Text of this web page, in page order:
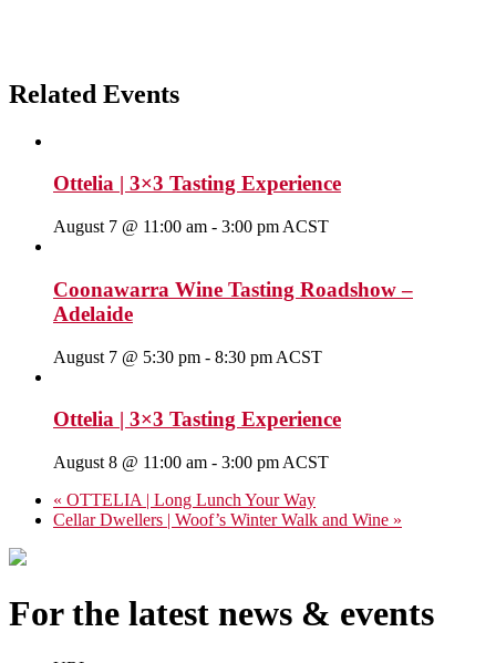
Related Events
Ottelia | 3×3 Tasting Experience
August 7 @ 11:00 am - 3:00 pm ACST
Coonawarra Wine Tasting Roadshow –
Adelaide
August 7 @ 5:30 pm - 8:30 pm ACST
Ottelia | 3×3 Tasting Experience
August 8 @ 11:00 am - 3:00 pm ACST
« OTTELIA | Long Lunch Your Way
Cellar Dwellers | Woof’s Winter Walk and Wine »
For the latest news & events